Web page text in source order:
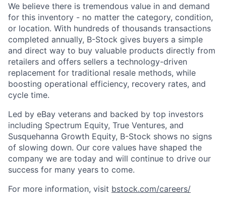
We believe there is tremendous value in and demand
for this inventory - no matter the category, condition,
or location. With hundreds of thousands transactions
completed annually, B-Stock gives buyers a simple
and direct way to buy valuable products directly from
retailers and offers sellers a technology-driven
replacement for traditional resale methods, while
boosting operational efficiency, recovery rates, and
cycle time.
Led by eBay veterans and backed by top investors
including Spectrum Equity, True Ventures, and
Susquehanna Growth Equity, B-Stock shows no signs
of slowing down. Our core values have shaped the
company we are today and will continue to drive our
success for many years to come.
For more information, visit bstock.com/careers/